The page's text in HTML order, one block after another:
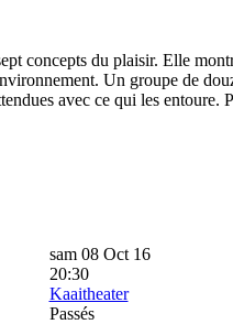
concepts du plaisir. Elle
Un groupe de
avec ce qui les entoure.
sam 08 Oct 16
20:30
Kaaitheater
Passés